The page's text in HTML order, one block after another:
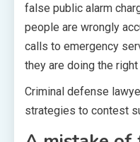
false public alarm
people are wrongly
calls to emergency
they are doing the right
Criminal defense
strategies to contest